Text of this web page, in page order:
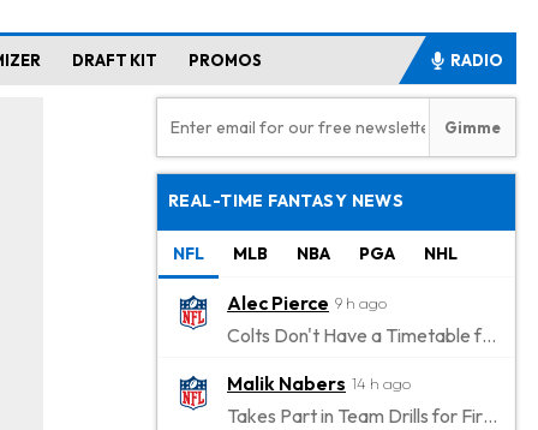
DRAFT KIT PROMOS RADIO
REAL-TIME FANTASY NEWS
NFL MLB NBA PGA NHL
Alec Pierce 9 h ago
Colts Don't Have a Timetable for Alec Pierce's Return
Malik Nabers 14 h ago
Takes Part in Team Drills for First Time